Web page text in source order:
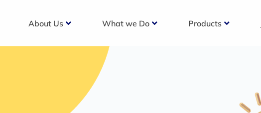
About Us What we Do Products